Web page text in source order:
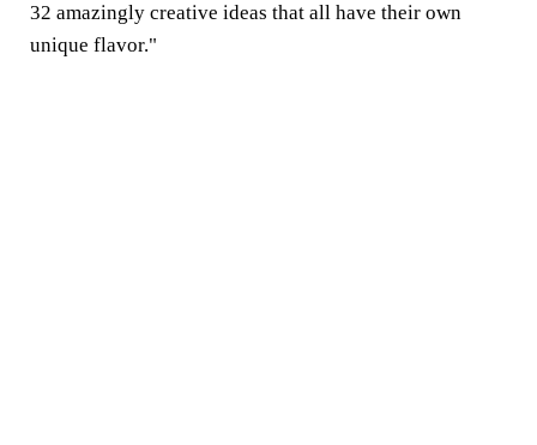
32 amazingly creative ideas that all have their own
unique flavor."